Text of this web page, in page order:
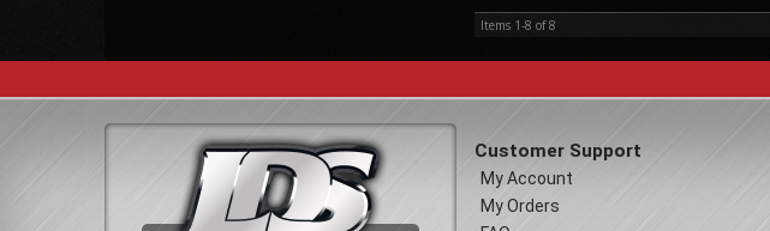
Items 1-8 of8
Customer Support
My Account
My Orders